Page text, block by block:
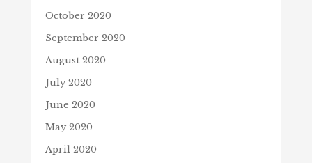
October 2020
September 2020
August 2020
July 2020
June 2020
May 2020
April 2020